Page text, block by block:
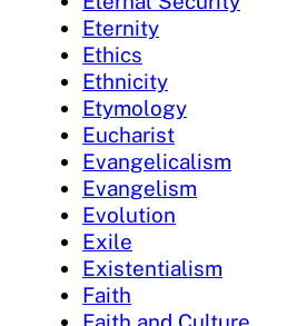
Eternity
Ethics
Ethnicity
Etymology
Eucharist
Evangelicalism
Evangelism
Evolution
Exile
Existentialism
Faith